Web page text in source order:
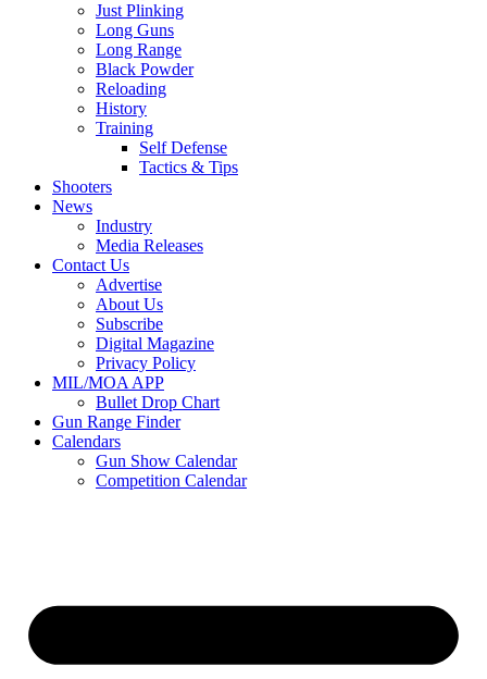
Just Plinking
Long Guns
Long Range
Black Powder
Reloading
History
Training
Self Defense
Tactics & Tips
Shooters
News
Industry
Media Releases
Contact Us
Advertise
About Us
Subscribe
Digital Magazine
Privacy Policy
MIL/MOA APP
Bullet Drop Chart
Gun Range Finder
Calendars
Gun Show Calendar
Competition Calendar